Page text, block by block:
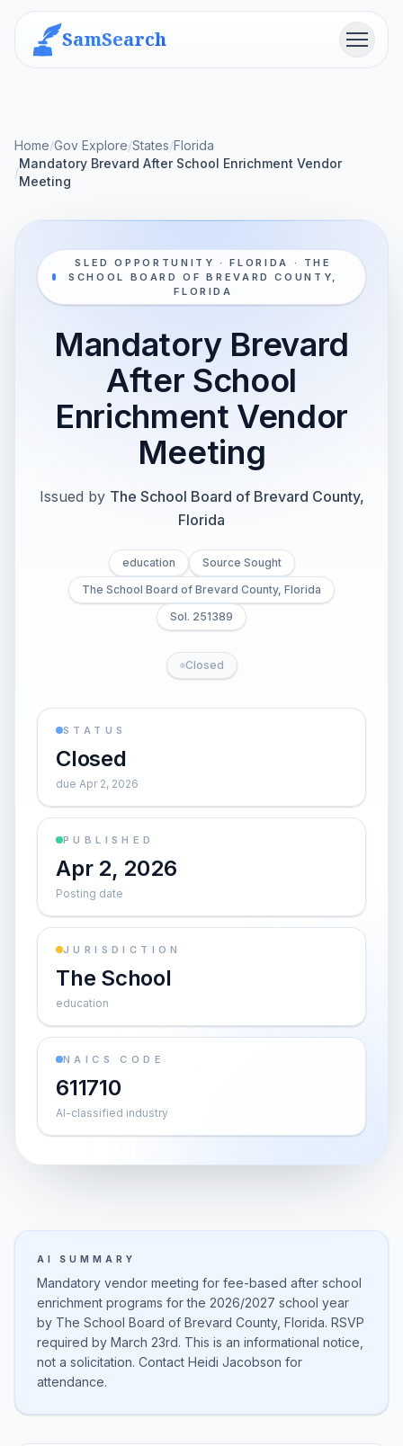
SamSearch Menu
Home/Gov Explore/States/Florida
/
Mandatory Brevard After School Enrichment Vendor
Meeting
SLED OPPORTUNITY · FLORIDA · THE
SCHOOL BOARD OF BREVARD COUNTY,
FLORIDA
Mandatory Brevard
After School
Enrichment Vendor
Meeting
Issued by The School Board of Brevard County,
Florida
education
Source Sought
The School Board of Brevard County, Florida
Sol. 251389
Closed
STATUS
Closed
due Apr 2, 2026
PUBLISHED
Apr 2, 2026
Posting date
JURISDICTION
The School
education
NAICS CODE
611710
AI-classified industry
AI SUMMARY
Mandatory vendor meeting for fee-based after school
enrichment programs for the 2026/2027 school year
by The School Board of Brevard County, Florida. RSVP
required by March 23rd. This is an informational notice,
not a solicitation. Contact Heidi Jacobson for
attendance.